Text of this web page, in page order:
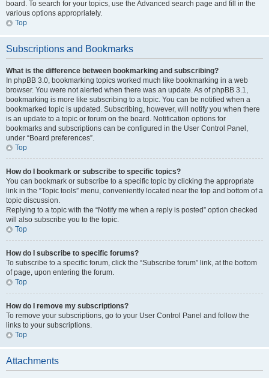
board. To search for your topics, use the Advanced search page and fill in the
various options appropriately.
Top
Subscriptions and Bookmarks
What is the difference between bookmarking and subscribing?
In phpBB 3.0, bookmarking topics worked much like bookmarking in a web
browser. You were not alerted when there was an update. As of phpBB 3.1,
bookmarking is more like subscribing to a topic. You can be notified when a
bookmarked topic is updated. Subscribing, however, will notify you when there
is an update to a topic or forum on the board. Notification options for
bookmarks and subscriptions can be configured in the User Control Panel,
under “Board preferences”.
Top
How do I bookmark or subscribe to specific topics?
You can bookmark or subscribe to a specific topic by clicking the appropriate
link in the “Topic tools” menu, conveniently located near the top and bottom of a
topic discussion.
Replying to a topic with the “Notify me when a reply is posted” option checked
will also subscribe you to the topic.
Top
How do I subscribe to specific forums?
To subscribe to a specific forum, click the “Subscribe forum” link, at the bottom
of page, upon entering the forum.
Top
How do I remove my subscriptions?
To remove your subscriptions, go to your User Control Panel and follow the
links to your subscriptions.
Top
Attachments